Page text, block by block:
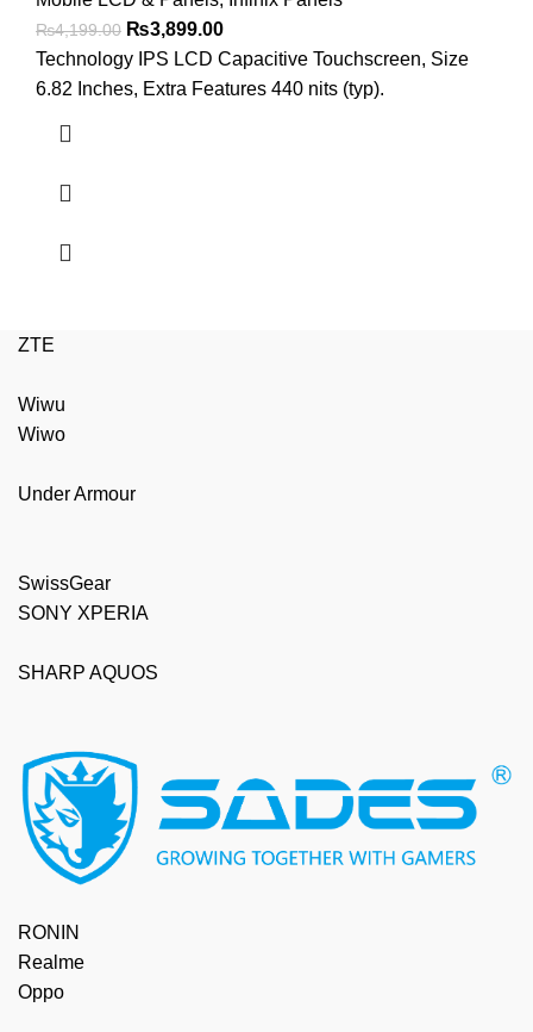
₨4,199.00 Original
price
was:
₨3,899.00Current
price
is:
Technology IPS LCD Capacitive Touchscreen, Size
6.82 Inches, Extra Features 440 nits (typ).
ZTE
Wiwu
Wiwo
Under Armour
SwissGear
SONY XPERIA
SHARP AQUOS
RONIN
Realme
Oppo